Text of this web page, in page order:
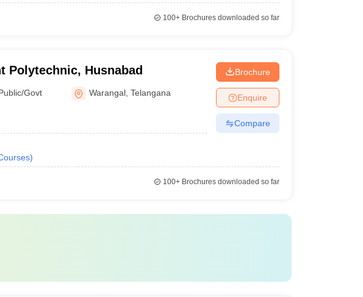
100+Brochures downloaded so far
Polytechnic, Husnabad
Govt Warangal ,Telangana
)
Brochure
Enquire
Compare
100+Brochures downloaded so far